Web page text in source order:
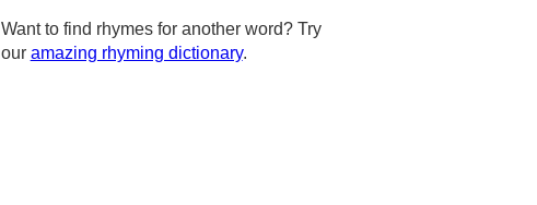
Want to find rhymes for another word? Try
our amazing rhyming dictionary.